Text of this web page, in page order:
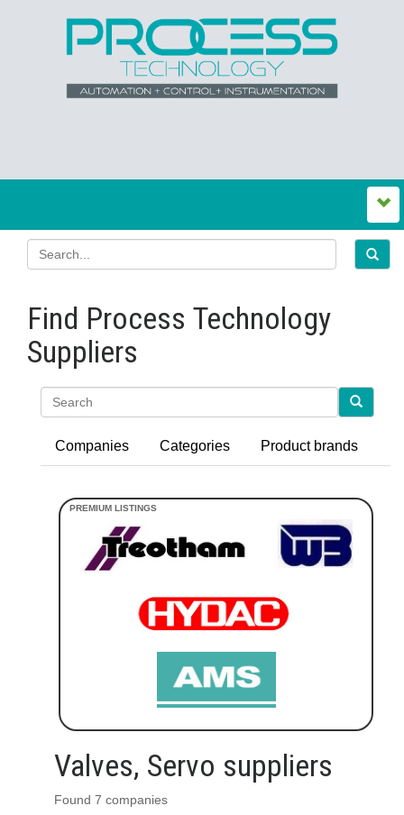
Find Process Technology
Suppliers
Companies Categories Product brands
Valves, Servo suppliers
Found 7 companies